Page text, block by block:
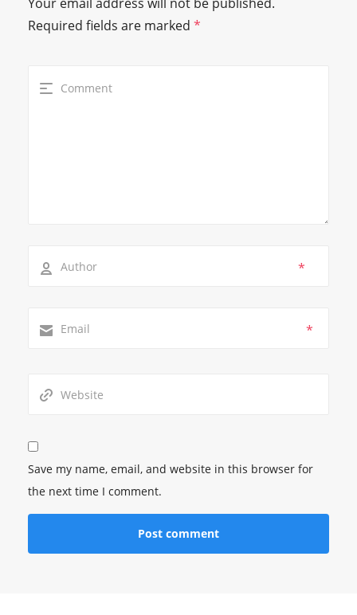
Required fields are marked *
*
*
Save my name, email, and website in this browser for
the next time I comment.